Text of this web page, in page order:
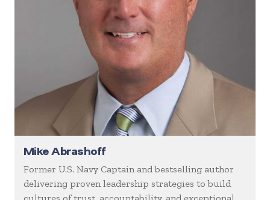
Mike Abrashoff
Former U.S. Navy Captain and bestselling author
delivering proven leadership strategies to build